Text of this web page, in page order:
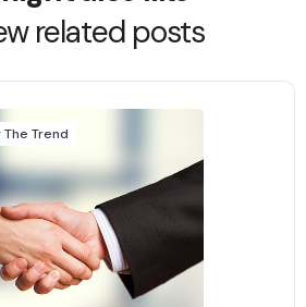
related posts
The Trend